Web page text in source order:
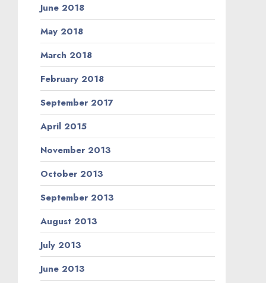
June 2018
May 2018
March 2018
February 2018
September 2017
April 2015
November 2013
October 2013
September 2013
August 2013
July 2013
June 2013